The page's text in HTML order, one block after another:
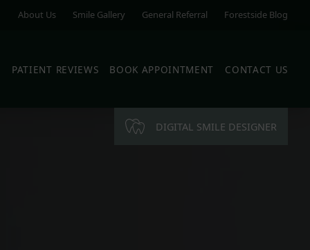
About Us Smile Gallery General Referral Forestside Blog
PATIENT REVIEWS BOOK APPOINTMENT CONTACT US
DIGITAL SMILE DESIGNER